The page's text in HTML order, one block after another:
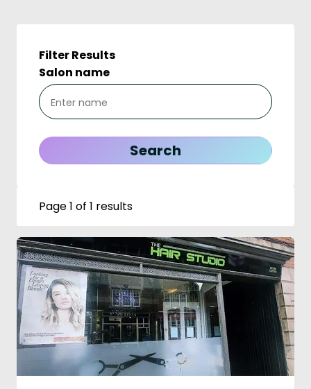
Filter Results
Salon name
Page 1 of 1 results